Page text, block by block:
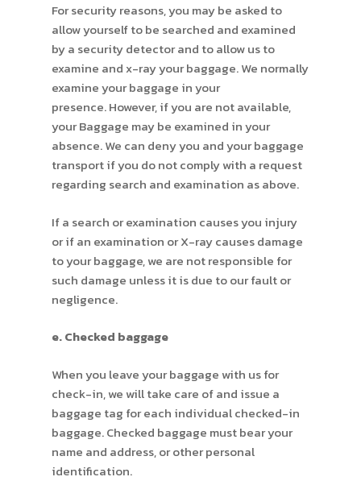
For security reasons, you may be asked to
allow yourself to be searched and examined
by a security detector and to allow us to
examine and x-ray your baggage. We normally
examine your baggage in your
presence. However, if you are not available,
your Baggage may be examined in your
absence. We can deny you and your baggage
transport if you do not comply with a request
regarding search and examination as above.
If a search or examination causes you injury
or if an examination or X-ray causes damage
to your baggage, we are not responsible for
such damage unless it is due to our fault or
negligence.
e. Checked baggage
When you leave your baggage with us for
check-in, we will take care of and issue a
baggage tag for each individual checked-in
baggage. Checked baggage must bear your
name and address, or other personal
identification.